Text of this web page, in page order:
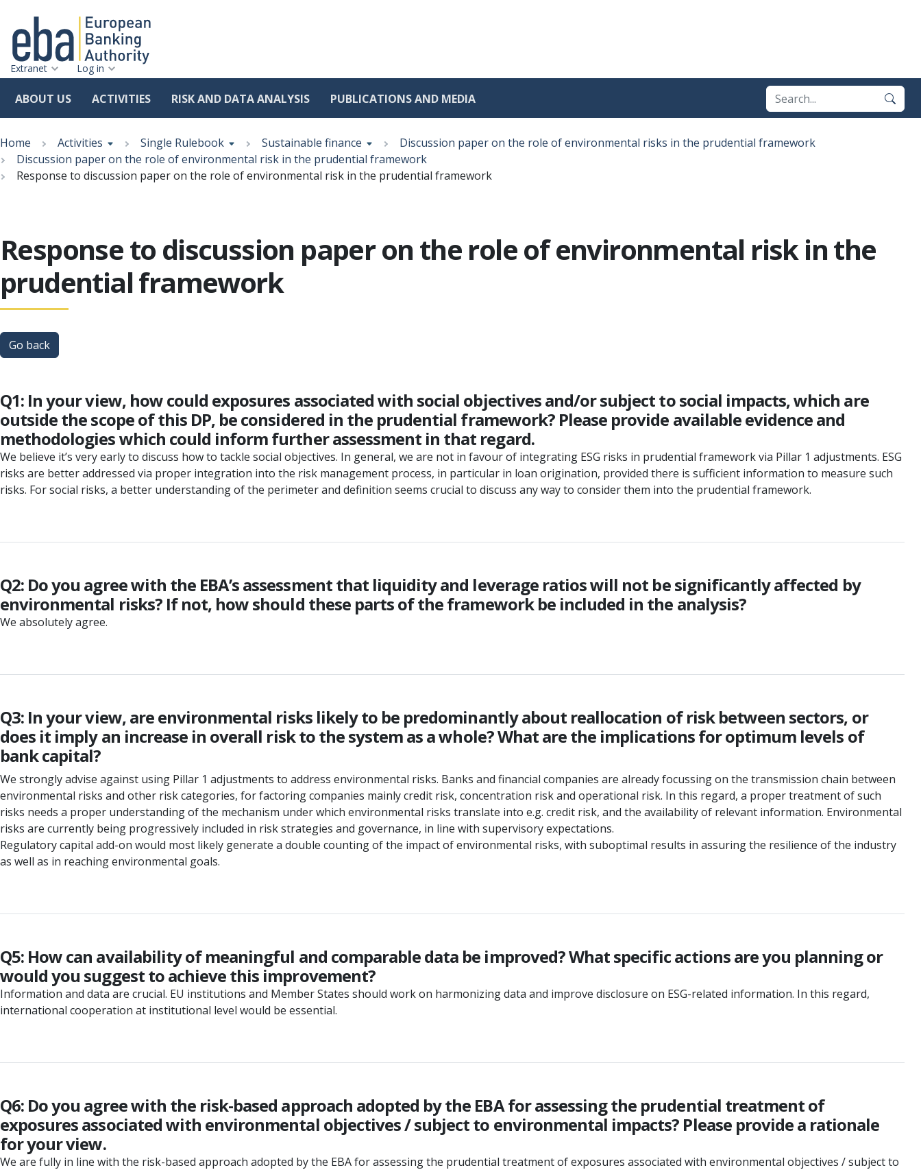
to
main
content
Extranet Log in
ABOUT US ACTIVITIES RISK AND DATA ANALYSIS PUBLICATIONS AND MEDIA
Breadcrumb
Home Activities Single Rulebook Sustainable finance
Discussion paper on the role of environmental risks in the prudential framework
Discussion paper on the role of environmental risk in the prudential framework
Response to discussion paper on the role of environmental risk in the prudential framework
Response to discussion paper on the role of environmental risk in the
prudential framework
Go back
Q1: In your view, how could exposures associated with social objectives and/or subject to social impacts, which are
outside the scope of this DP, be considered in the prudential framework? Please provide available evidence and
methodologies which could inform further assessment in that regard.
We believe it’s very early to discuss how to tackle social objectives. In general, we are not in favour of integrating ESG risks in prudential framework via Pillar 1 adjustments. ESG
risks are better addressed via proper integration into the risk management process, in particular in loan origination, provided there is sufficient information to measure such
risks. For social risks, a better understanding of the perimeter and definition seems crucial to discuss any way to consider them into the prudential framework.
Q2: Do you agree with the EBA’s assessment that liquidity and leverage ratios will not be significantly affected by
environmental risks? If not, how should these parts of the framework be included in the analysis?
We absolutely agree.
Q3: In your view, are environmental risks likely to be predominantly about reallocation of risk between sectors, or
does it imply an increase in overall risk to the system as a whole? What are the implications for optimum levels of
bank capital?
We strongly advise against using Pillar 1 adjustments to address environmental risks. Banks and financial companies are already focussing on the transmission chain between
environmental risks and other risk categories, for factoring companies mainly credit risk, concentration risk and operational risk. In this regard, a proper treatment of such
risks needs a proper understanding of the mechanism under which environmental risks translate into e.g. credit risk, and the availability of relevant information. Environmental
risks are currently being progressively included in risk strategies and governance, in line with supervisory expectations.
Regulatory capital add-on would most likely generate a double counting of the impact of environmental risks, with suboptimal results in assuring the resilience of the industry
as well as in reaching environmental goals.
Q5: How can availability of meaningful and comparable data be improved? What specific actions are you planning or
would you suggest to achieve this improvement?
Information and data are crucial. EU institutions and Member States should work on harmonizing data and improve disclosure on ESG-related information. In this regard,
international cooperation at institutional level would be essential.
Q6: Do you agree with the risk-based approach adopted by the EBA for assessing the prudential treatment of
exposures associated with environmental objectives / subject to environmental impacts? Please provide a rationale
for your view.
We are fully in line with the risk-based approach adopted by the EBA for assessing the prudential treatment of exposures associated with environmental objectives / subject to